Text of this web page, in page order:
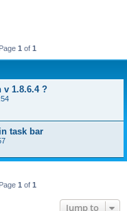
1 of 1
v 1.8.6.4 ?
task bar
1 of 1
Jump to